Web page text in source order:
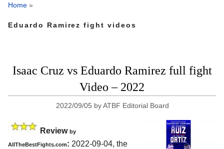
Home »
Eduardo Ramirez fight videos
Isaac Cruz vs Eduardo Ramirez full fight
Video – 2022
2022/09/05 byATBF Editorial Board
Review by
AllTheBestFights.com: 2022-09-04, the